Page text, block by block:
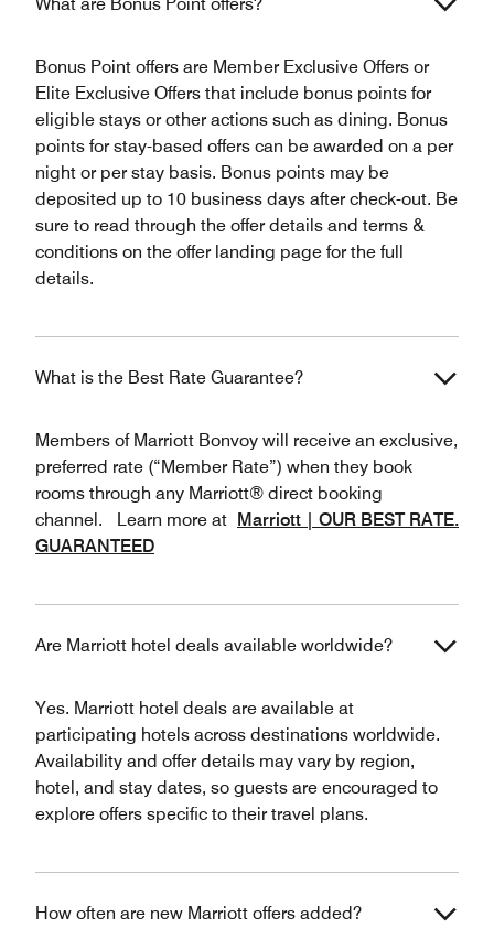
What are Bonus Point offers?
Bonus Point offers are Member Exclusive Offers or
Elite Exclusive Offers that include bonus points for
eligible stays or other actions such as dining. Bonus
points for stay-based offers can be awarded on a per
night or per stay basis. Bonus points may be
deposited up to 10 business days after check-out. Be
sure to read through the offer details and terms &
conditions on the offer landing page for the full
details.
What is the Best Rate Guarantee?
Members of Marriott Bonvoy will receive an exclusive,
preferred rate (“Member Rate”) when they book
rooms through any Marriott® direct booking
channel. Learn more at
Marriott | OUR BEST RATE.
GUARANTEED
Are Marriott hotel deals available worldwide?
Yes. Marriott hotel deals are available at
participating hotels across destinations worldwide.
Availability and offer details may vary by region,
hotel, and stay dates, so guests are encouraged to
explore offers specific to their travel plans.
How often are new Marriott offers added?